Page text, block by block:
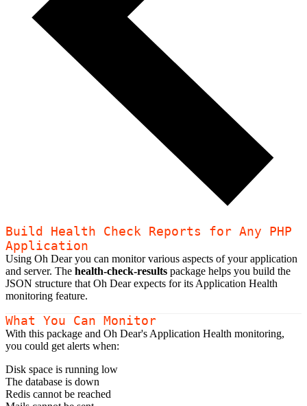
Build Health Check Reports for Any PHP
Application
Using Oh Dear you can monitor various aspects of your application
and server. The health-check-results package helps you build the
JSON structure that Oh Dear expects for its Application Health
monitoring feature.
What You Can Monitor
With this package and Oh Dear's Application Health monitoring,
you could get alerts when:
Disk space is running low
The database is down
Redis cannot be reached